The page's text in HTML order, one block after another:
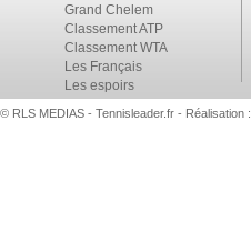
Grand Chelem
Classement ATP
Classement WTA
Les Français
Les espoirs
© RLS MEDIAS - Tennisleader.fr - Réalisation :